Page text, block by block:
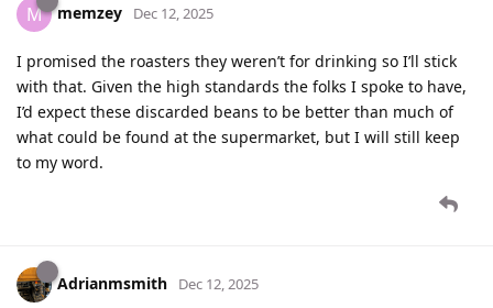
M memzey Dec 12, 2025
I promised the roasters they weren’t for drinking so I’ll stick
with that. Given the high standards the folks I spoke to have,
I’d expect these discarded beans to be better than much of
what could be found at the supermarket, but I will still keep
to my word.
Adrianmsmith Dec 12, 2025